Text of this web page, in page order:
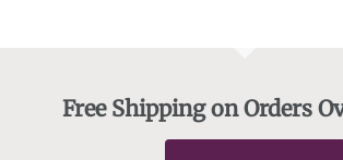
Free Shipping on Orders